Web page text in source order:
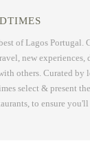
of Lagos Portugal.
new experiences,
others. Curated by
select & present
to ensure